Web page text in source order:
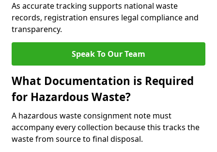
As accurate tracking supports national waste
records, registration ensures legal compliance and
transparency.
Speak To Our Team
What Documentation is Required
for Hazardous Waste?
A hazardous waste consignment note must
accompany every collection because this tracks the
waste from source to final disposal.